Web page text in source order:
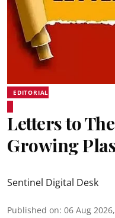
EDITORIAL
Letters to
Growing
Sentinel Digital Desk
Published on: 06 Aug